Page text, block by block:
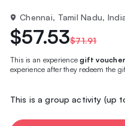
Chennai, Tamil Nadu,
$57.53$71.91
This is an experiencegift voucher
experience after they redeem the
This is a group activity (up